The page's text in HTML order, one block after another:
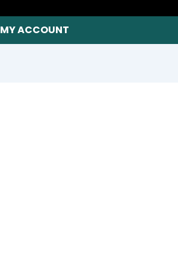
MY ACCOUNT